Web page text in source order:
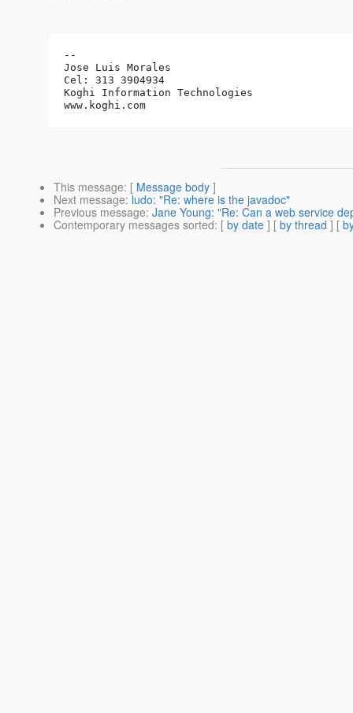
--
Jose Luis Morales
Cel: 313 3904934
Koghi Information Technologies
This message: [ Message body ]
Next message: ludo: "Re: where is the javadoc"
Previous message: Jane Young: "Re: Can a web service
Contemporary messages sorted: [ by date ] [ by thread ] [